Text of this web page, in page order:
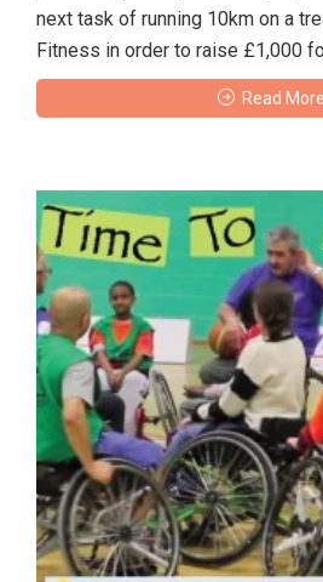
next task of running 10km on a
Fitness in order to raise £1,000
Read More